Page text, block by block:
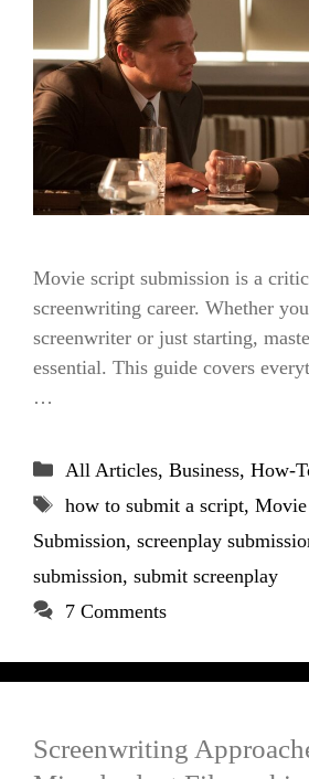
Movie script submission is a
screenwriting career. Whether
screenwriter or just starting,
essential. This guide covers
…
Categories
All Articles, Business, How-
Tags
how to submit a script,
Submission, screenplay
submission, submit screenplay
7 Comments
Screenwriting